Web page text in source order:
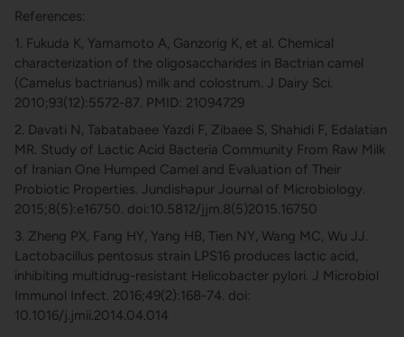
References:
1. Fukuda K, Yamamoto A, Ganzorig K, et al. Chemical
characterization of the oligosaccharides in Bactrian camel
(Camelus bactrianus) milk and colostrum. J Dairy Sci.
2010;93(12):5572-87. PMID: 21094729
2. Davati N, Tabatabaee Yazdi F, Zibaee S, Shahidi F, Edalatian
MR. Study of Lactic Acid Bacteria Community From Raw Milk
of Iranian One Humped Camel and Evaluation of Their
Probiotic Properties. Jundishapur Journal of Microbiology.
2015;8(5):e16750. doi:10.5812/jjm.8(5)2015.16750
3. Zheng PX, Fang HY, Yang HB, Tien NY, Wang MC, Wu JJ.
Lactobacillus pentosus strain LPS16 produces lactic acid,
inhibiting multidrug-resistant Helicobacter pylori. J Microbiol
Immunol Infect. 2016;49(2):168-74. doi:
10.1016/j.jmii.2014.04.014